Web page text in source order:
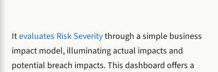
Itevaluates Risk Severitythrough a simple business
impact model, illuminating actual impacts and
potential breach impacts. This dashboard offers a